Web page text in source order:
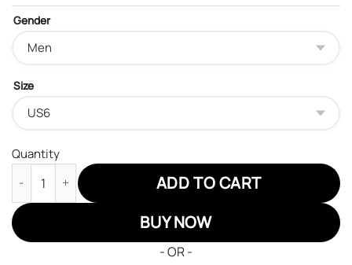
Gender
Size
Quantity
Back Clover Blue Rose Air Jordan 13 Custom Anime Shoes
ADD TO CART
BUY NOW
- OR -